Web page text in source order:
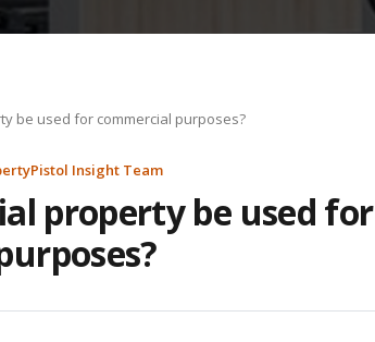
be used for commercial purposes?
Insight Team
property be used for